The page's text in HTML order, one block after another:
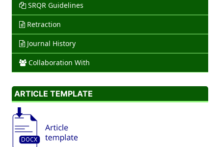
SRQR Guidelines
Retraction
Journal History
Collaboration With
ARTICLE TEMPLATE